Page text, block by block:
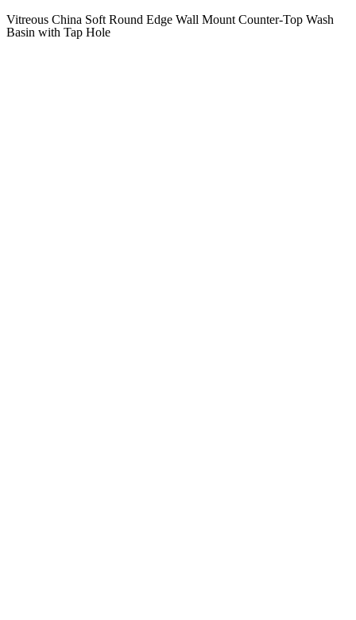
Vitreous China Soft Round Edge Wall Mount Counter-Top Wash
Basin with Tap Hole